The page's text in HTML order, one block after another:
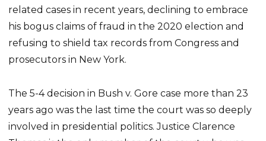
related cases in recent years, declining to embrace
his bogus claims of fraud in the 2020 election and
refusing to shield tax records from Congress and
prosecutors in New York.
The 5-4 decision in Bush v. Gore case more than 23
years ago was the last time the court was so deeply
involved in presidential politics. Justice Clarence